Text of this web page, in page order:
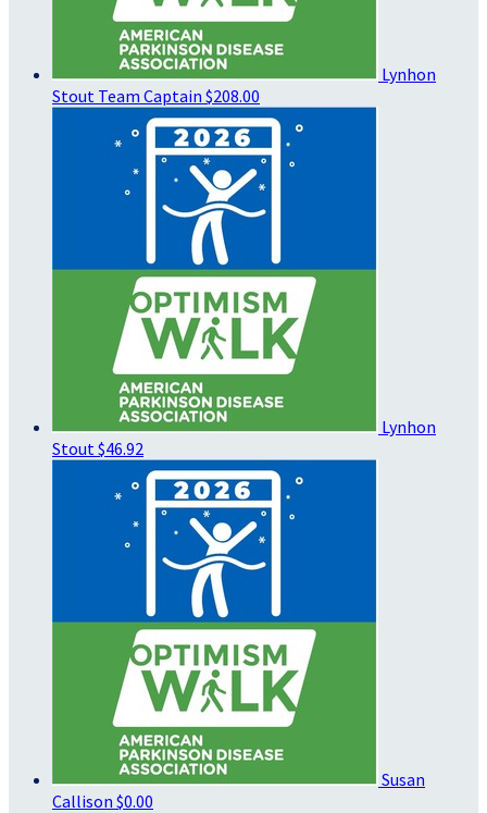
Lynhon
Stout Team Captain $208.00
Lynhon
Stout $46.92
Susan
Callison $0.00